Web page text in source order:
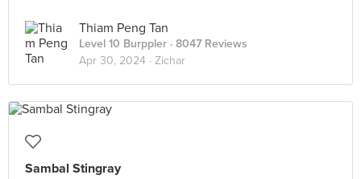
Thiam Peng Tan
Level 10 Burppler · 8047 Reviews
Apr 30, 2024 · Zichar
Sambal Stingray